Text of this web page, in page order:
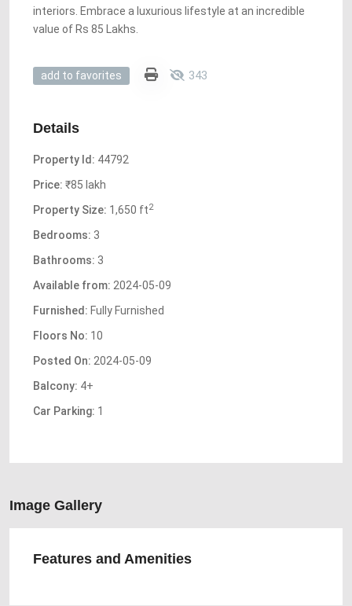
interiors. Embrace a luxurious lifestyle at an incredible
value of Rs 85 Lakhs.
add to favorites 343
Details
Property Id: 44792
Price: ₹85 lakh
Property Size: 1,650 ft2
Bedrooms: 3
Bathrooms: 3
Available from: 2024-05-09
Furnished: Fully Furnished
Floors No: 10
Posted On: 2024-05-09
Balcony: 4+
Car Parking: 1
Image Gallery
Features and Amenities